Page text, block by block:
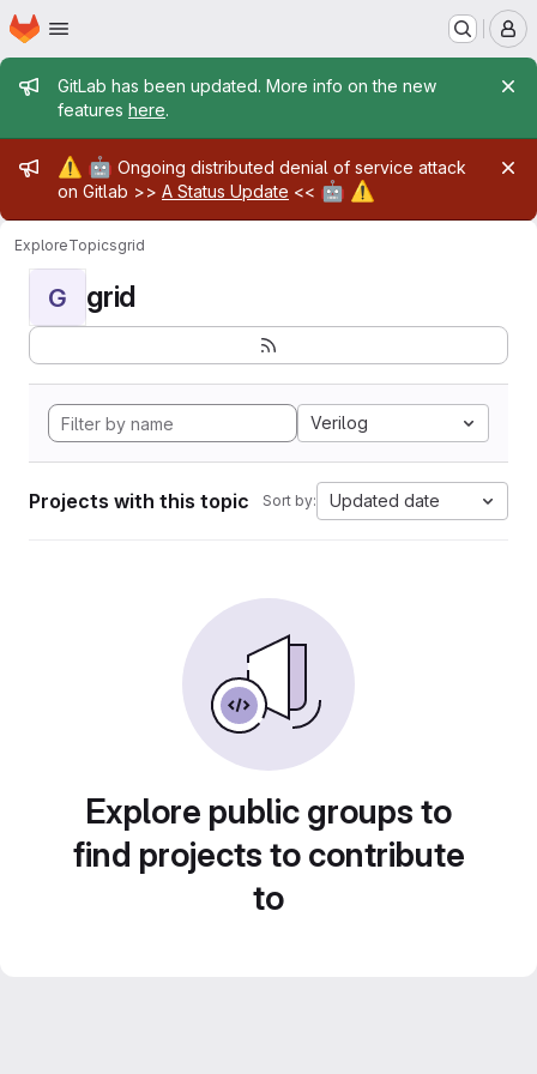
Skip to main content
Homepage
Admin message
GitLab has been updated. More info on the new
features here.
Admin message
⚠️ 🤖 Ongoing distributed denial of service attack
on Gitlab >> A Status Update << 🤖 ⚠️
ExploreTopicsgrid
G grid
Verilog
Projects with this topic Sort by: Updated date
Explore public groups to
find projects to contribute
to